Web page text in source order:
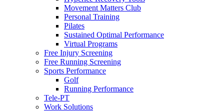
Movement Matters Club
Personal Training
Pilates
Sustained Optimal Performance
Virtual Programs
Free Injury Screening
Free Running Screening
Sports Performance
Golf
Running Performance
Tele-PT
Work Solutions